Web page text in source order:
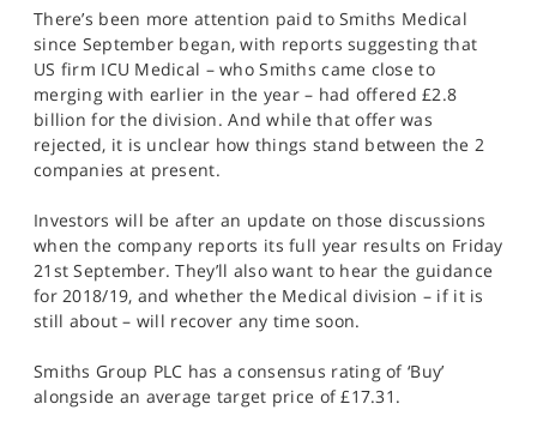
There’s been more attention paid to Smiths Medical
since September began, with reports suggesting that
US firm ICU Medical – who Smiths came close to
merging with earlier in the year – had offered £2.8
billion for the division. And while that offer was
rejected, it is unclear how things stand between the 2
companies at present.
Investors will be after an update on those discussions
when the company reports its full year results on Friday
21st September. They’ll also want to hear the guidance
for 2018/19, and whether the Medical division – if it is
still about – will recover any time soon.
Smiths Group PLC has a consensus rating of ‘Buy’
alongside an average target price of £17.31.